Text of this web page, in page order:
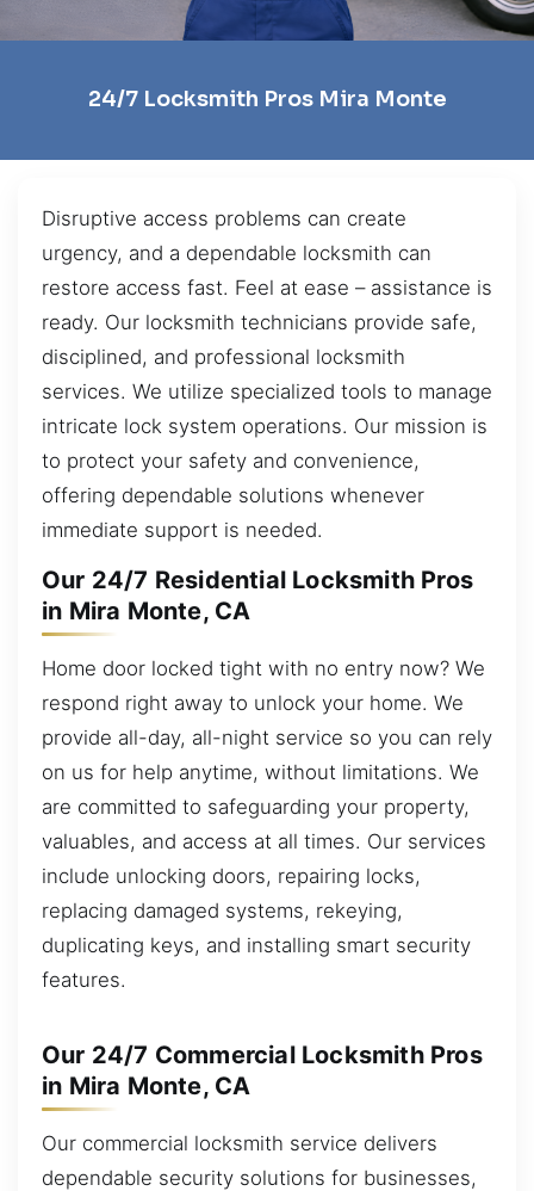
24/7 Locksmith Pros Mira Monte
Disruptive access problems can create
urgency, and a dependable locksmith can
restore access fast. Feel at ease – assistance is
ready. Our locksmith technicians provide safe,
disciplined, and professional locksmith
services. We utilize specialized tools to manage
intricate lock system operations. Our mission is
to protect your safety and convenience,
offering dependable solutions whenever
immediate support is needed.
Our 24/7 Residential Locksmith Pros
in Mira Monte, CA
Home door locked tight with no entry now? We
respond right away to unlock your home. We
provide all-day, all-night service so you can rely
on us for help anytime, without limitations. We
are committed to safeguarding your property,
valuables, and access at all times. Our services
include unlocking doors, repairing locks,
replacing damaged systems, rekeying,
duplicating keys, and installing smart security
features.
Our 24/7 Commercial Locksmith Pros
in Mira Monte, CA
Our commercial locksmith service delivers
dependable security solutions for businesses,